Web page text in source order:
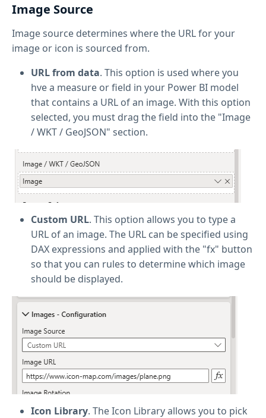
Image Source
Image source determines where the URL for your
image or icon is sourced from.
URL from data. This option is used where you
hve a measure or field in your Power BI model
that contains a URL of an image. With this option
selected, you must drag the field into the "Image
/ WKT / GeoJSON" section.
Custom URL. This option allows you to type a
URL of an image. The URL can be specified using
DAX expressions and applied with the "fx" button
so that you can rules to determine which image
should be displayed.
Icon Library. The Icon Library allows you to pick